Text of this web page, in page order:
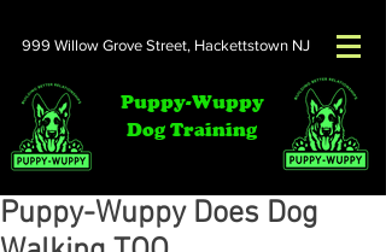
999 Willow Grove Street, Hackettstown NJ
Puppy-Wuppy
Dog Training
Puppy-Wuppy Does Dog